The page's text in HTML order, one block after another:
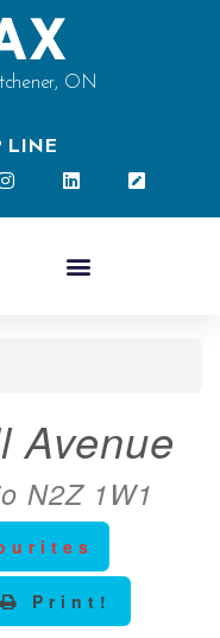
ON
LINE
Avenue
N2Z 1W1
Print!